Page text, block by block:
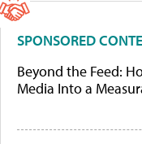
SPONSORED
Beyond the Feed:
Media Into a